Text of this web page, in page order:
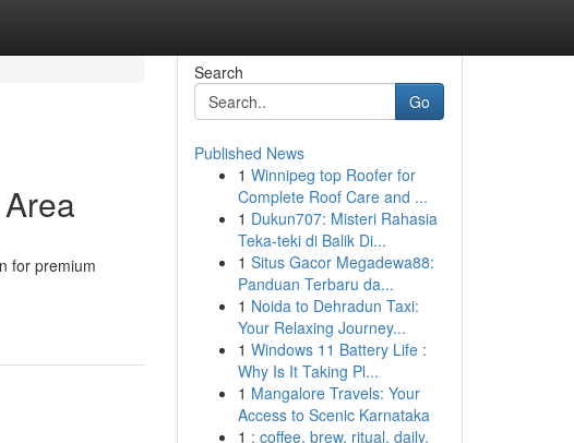
for premium
Search
Go
Published News
1 Winnipeg top Roofer for
Complete Roof Care and ...
1 Dukun707: Misteri Rahasia
Teka-teki di Balik Di...
1 Situs Gacor Megadewa88:
Panduan Terbaru da...
1 Noida to Dehradun Taxi:
Your Relaxing Journey...
1 Windows 11 Battery Life :
Why Is It Taking Pl...
1 Mangalore Travels: Your
Access to Scenic Karnataka
1 : coffee, brew, ritual, daily,